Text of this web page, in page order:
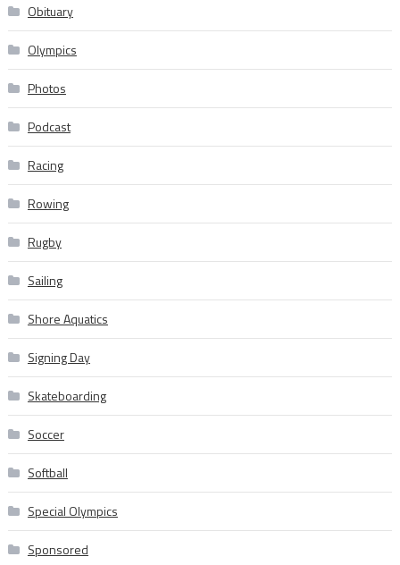
Obituary
Olympics
Photos
Podcast
Racing
Rowing
Rugby
Sailing
Shore Aquatics
Signing Day
Skateboarding
Soccer
Softball
Special Olympics
Sponsored